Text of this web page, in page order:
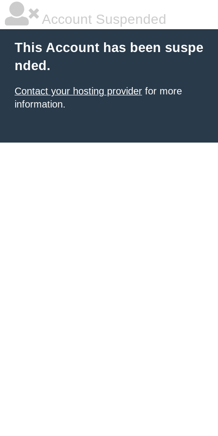
Account Suspended
This Account has been suspe
nded.
Contact your hosting provider for more
information.